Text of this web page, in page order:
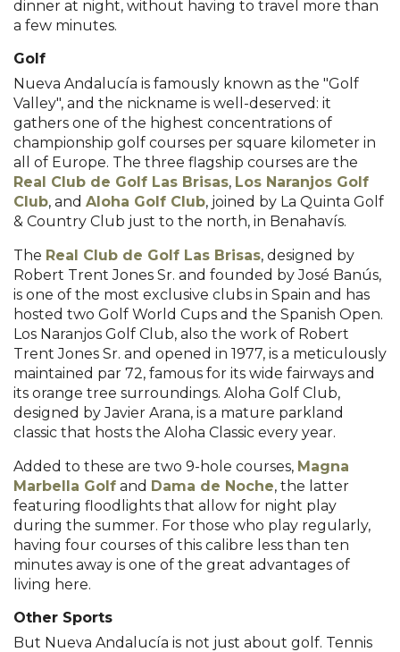
dinner at night, without having to travel more than
a few minutes.
Golf
Nueva Andalucía is famously known as the "Golf
Valley", and the nickname is well-deserved: it
gathers one of the highest concentrations of
championship golf courses per square kilometer in
all of Europe. The three flagship courses are the
Real Club de Golf Las Brisas, Los Naranjos Golf
Club, and Aloha Golf Club, joined by La Quinta Golf
& Country Club just to the north, in Benahavís.
The Real Club de Golf Las Brisas, designed by
Robert Trent Jones Sr. and founded by José Banús,
is one of the most exclusive clubs in Spain and has
hosted two Golf World Cups and the Spanish Open.
Los Naranjos Golf Club, also the work of Robert
Trent Jones Sr. and opened in 1977, is a meticulously
maintained par 72, famous for its wide fairways and
its orange tree surroundings. Aloha Golf Club,
designed by Javier Arana, is a mature parkland
classic that hosts the Aloha Classic every year.
Added to these are two 9-hole courses, Magna
Marbella Golf and Dama de Noche, the latter
featuring floodlights that allow for night play
during the summer. For those who play regularly,
having four courses of this calibre less than ten
minutes away is one of the great advantages of
living here.
Other Sports
But Nueva Andalucía is not just about golf. Tennis